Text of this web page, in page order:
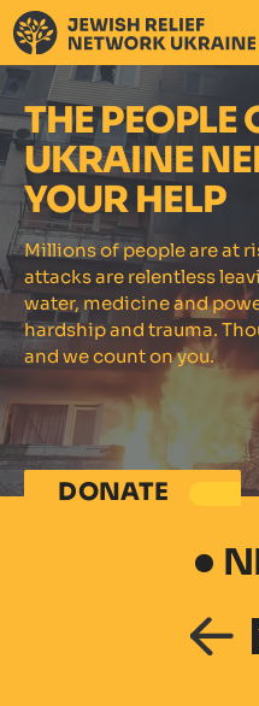
THE PEOPLE
UKRAINE
YOUR HELP
DONATE
Millions of people are at
attacks are relentless
water, medicine and
hardship and trauma.
and we count on you.